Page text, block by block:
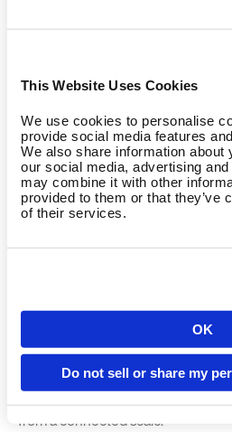
This Website Uses Cookies
We use cookies to personalise
provide social media features
We also share information about
our social media, advertising
may combine it with other
provided to them or that they’ve
of their services.
OK
Do not sell or share my
about tissue composition and
mass is associated with a
and the onset of sarcopenia.
& Karlamangla, 2014; Moreno et
This adds a powerful new layer of
Metabolic category.
Age-anchoring (±20 Years):
percentage, and Waist-to-Hip
with a ±20-year cap. This
BMI will also
cap now, but only act as an initial,
entirely excluded from the
quality data (like Body Fat % or
from a connected scale.